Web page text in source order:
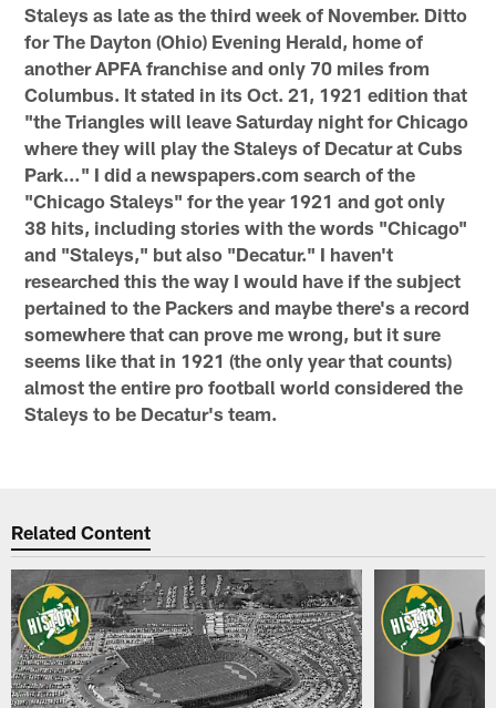
Staleys as late as the third week of November. Ditto
for The Dayton (Ohio) Evening Herald, home of
another APFA franchise and only 70 miles from
Columbus. It stated in its Oct. 21, 1921 edition that
"the Triangles will leave Saturday night for Chicago
where they will play the Staleys of Decatur at Cubs
Park…" I did a newspapers.com search of the
"Chicago Staleys" for the year 1921 and got only
38 hits, including stories with the words "Chicago"
and "Staleys," but also "Decatur." I haven't
researched this the way I would have if the subject
pertained to the Packers and maybe there's a record
somewhere that can prove me wrong, but it sure
seems like that in 1921 (the only year that counts)
almost the entire pro football world considered the
Staleys to be Decatur's team.
Related Content